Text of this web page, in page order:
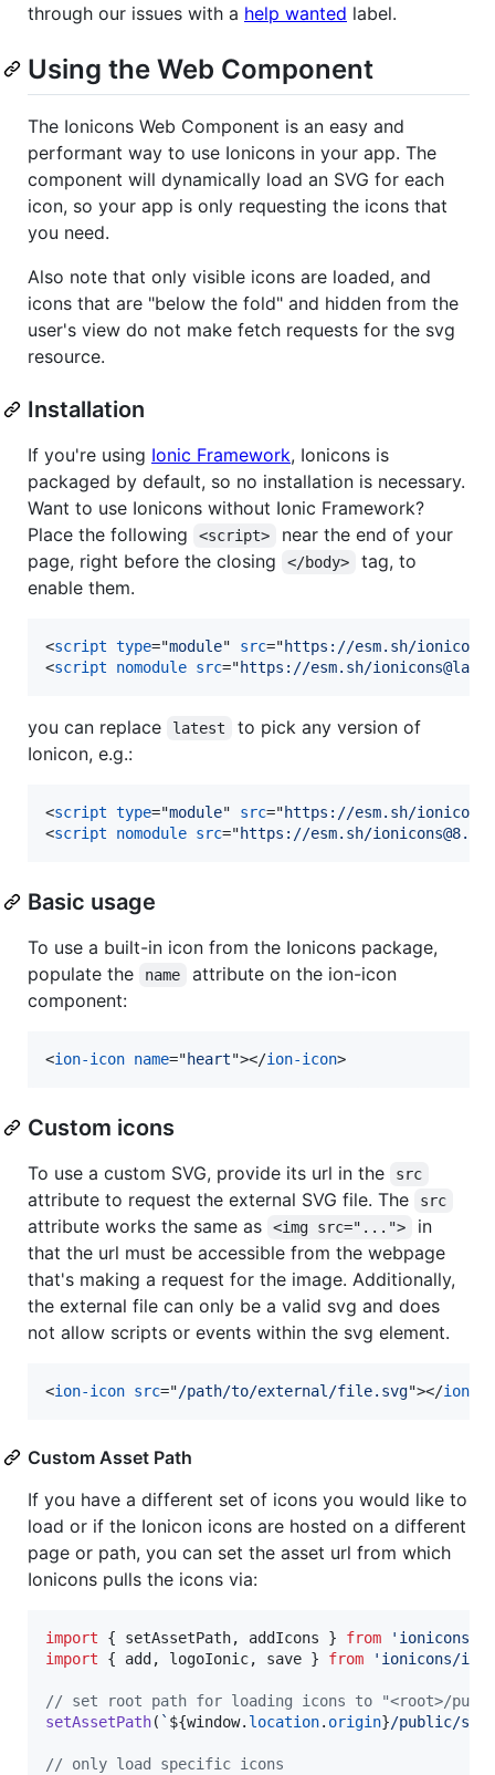
through our issues with a help wanted label.
Using the Web Component
The Ionicons Web Component is an easy and
performant way to use Ionicons in your app. The
component will dynamically load an SVG for each
icon, so your app is only requesting the icons that
you need.
Also note that only visible icons are loaded, and
icons that are "below the fold" and hidden from the
user's view do not make fetch requests for the svg
resource.
Installation
If you're using Ionic Framework, Ionicons is
packaged by default, so no installation is necessary.
Want to use Ionicons without Ionic Framework?
Place the following
<script>
near the end of your
page, right before the closing
</body>
tag, to
enable them.
<script type="module" src="https://esm.sh/
<script nomodule src="https://esm.sh/
you can replace latest
to pick any version of
Ionicon, e.g.:
<script type="module" src="https://esm.sh/
<script nomodule src="https://esm.sh/
Basic usage
To use a built-in icon from the Ionicons package,
populate the
name
attribute on the ion-icon
component:
<ion-icon name="heart"></ion-icon>
Custom icons
To use a custom SVG, provide its url in the src
attribute to request the external SVG file. The src
attribute works the same as <img src="...">
in
that the url must be accessible from the webpage
that's making a request for the image. Additionally,
the external file can only be a valid svg and does
not allow scripts or events within the svg element.
<ion-icon src="/path/to/external/file.svg"></ion-
Custom Asset Path
If you have a different set of icons you would like to
load or if the Ionicon icons are hosted on a different
page or path, you can set the asset url from which
Ionicons pulls the icons via:
import { setAssetPath, addIcons } from 'ionicons'
import
{ add , logoIonic, save } from 'ionicons/
// set root path for loading icons to "<root>/
setAssetPath( ` ${window. location. origin}/public/
// only load specific icons